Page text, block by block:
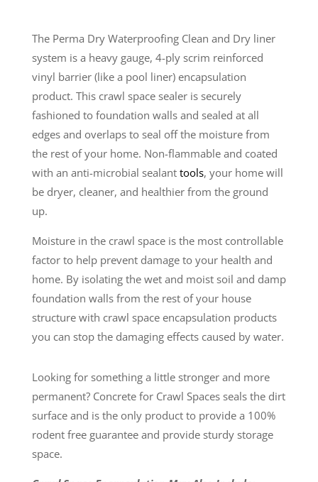
The Perma Dry Waterproofing Clean and Dry liner
system is a heavy gauge, 4-ply scrim reinforced
vinyl barrier (like a pool liner) encapsulation
product. This crawl space sealer is securely
fashioned to foundation walls and sealed at all
edges and overlaps to seal off the moisture from
the rest of your home. Non-flammable and coated
with an anti-microbial sealant tools, your home will
be dryer, cleaner, and healthier from the ground
up.
Moisture in the crawl space is the most controllable
factor to help prevent damage to your health and
home. By isolating the wet and moist soil and damp
foundation walls from the rest of your house
structure with crawl space encapsulation products
you can stop the damaging effects caused by water.
Looking for something a little stronger and more
permanent? Concrete for Crawl Spaces seals the dirt
surface and is the only product to provide a 100%
rodent free guarantee and provide sturdy storage
space.